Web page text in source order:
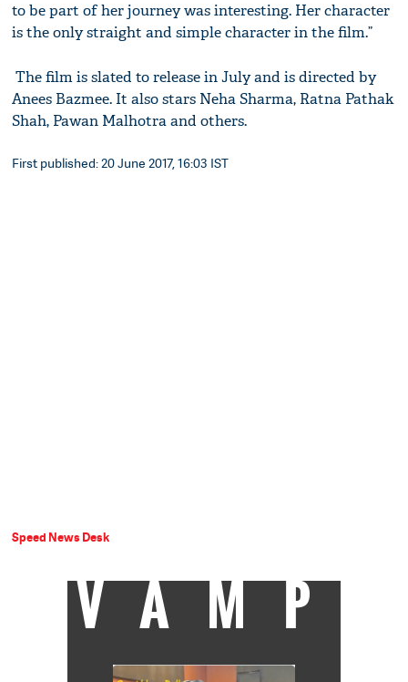
to be part of her journey was interesting. Her character
is the only straight and simple character in the film.”
The film is slated to release in July and is directed by
Anees Bazmee. It also stars Neha Sharma, Ratna Pathak
Shah, Pawan Malhotra and others.
First published: 20 June 2017, 16:03 IST
Speed News Desk
VAMP